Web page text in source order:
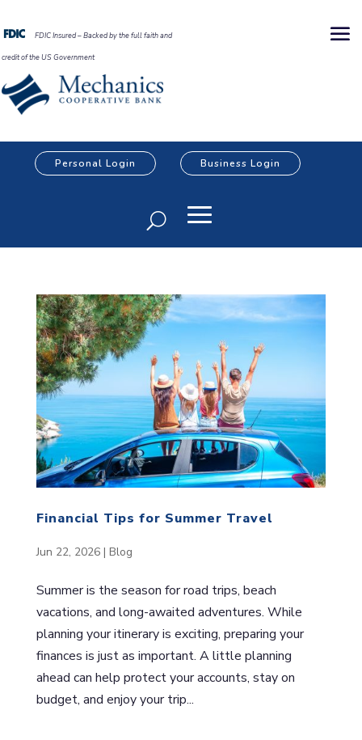
FDIC Insured – Backed by the full faith and
credit of the US Government
Personal Login Business Login
Financial Tips for Summer Travel
Jun 22, 2026| Blog
Summer is the season for road trips, beach
vacations, and long-awaited adventures. While
planning your itinerary is exciting, preparing your
finances is just as important. A little planning
ahead can help protect your accounts, stay on
budget, and enjoy your trip...